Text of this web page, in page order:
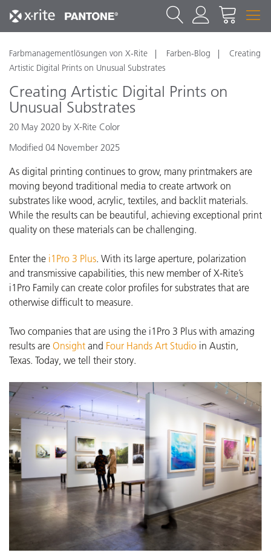
Farbmanagementlösungen von X-Rite Farben-Blog
Creating
Artistic Digital Prints on Unusual Substrates
Creating Artistic Digital Prints on
Unusual Substrates
20 May 2020 by X-Rite Color
Modified 04 November 2025
As digital printing continues to grow, many printmakers are
moving beyond traditional media to create artwork on
substrates like wood, acrylic, textiles, and backlit materials.
While the results can be beautiful, achieving exceptional print
quality on these materials can be challenging.
Enter the i1Pro 3 Plus. With its large aperture, polarization
and transmissive capabilities, this new member of X-Rite’s
i1Pro Family can create color profiles for substrates that are
otherwise difficult to measure.
Two companies that are using the i1Pro 3 Plus with amazing
results are Onsight and Four Hands Art Studio in Austin,
Texas. Today, we tell their story.